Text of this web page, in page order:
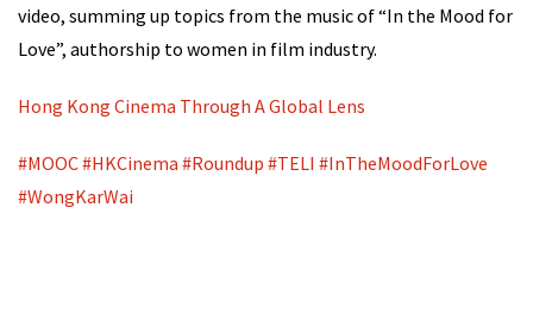
video, summing up topics from the music of “In the Mood for
Love”, authorship to women in film industry.
Hong Kong Cinema Through A Global Lens
#MOOC#HKCinema #Roundup #TELI #InTheMoodForLove
#WongKarWai